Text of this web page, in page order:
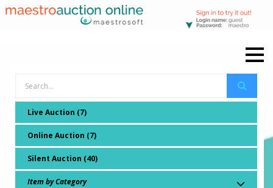
Live Auction (7)
Online Auction (7)
Silent Auction (40)
Item by Category